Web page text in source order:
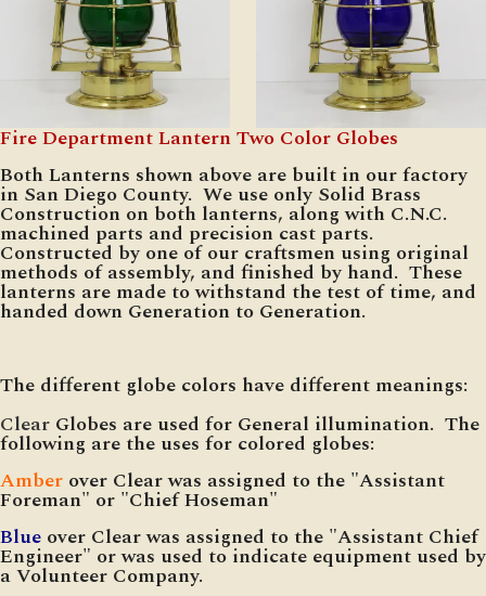
Fire Department Lantern Two Color Globes
Both Lanterns shown above are built in our factory
in San Diego County. We use only Solid Brass
Construction on both lanterns, along with C.N.C.
machined parts and precision cast parts.
Constructed by one of our craftsmen using original
methods of assembly, and finished by hand. These
lanterns are made to withstand the test of time, and
handed down Generation to Generation.
The different globe colors have different meanings:
Clear Globes are used for General illumination. The
following are the uses for colored globes:
Amber over Clear was assigned to the "Assistant
Foreman" or "Chief Hoseman"
Blue over Clear was assigned to the "Assistant Chief
Engineer" or was used to indicate equipment used by
a Volunteer Company.